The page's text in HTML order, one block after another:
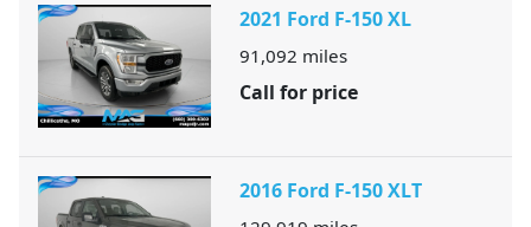
2021 Ford F-150 XL
91,092 miles
Call for price
2016 Ford F-150 XLT